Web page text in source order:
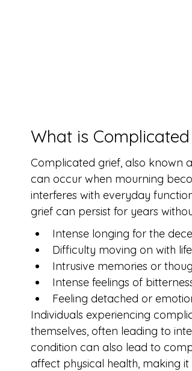
What is
Complicated grief, also known
can occur when mourning
interferes with everyday
grief can persist for years
Intense longing for the
Difficulty moving on with life
Intrusive memories or
Intense feelings of
Feeling detached or
Individuals experiencing
themselves, often leading to
condition can also lead to
affect physical health, making